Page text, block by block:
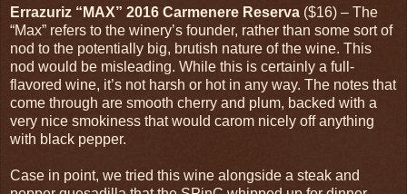
Errazuriz “MAX” 2016 Carmenere Reserva ($16) – The
“Max” refers to the winery’s founder, rather than some sort of
nod to the potentially big, brutish nature of the wine. This
nod would be misleading. While this is certainly a full-
flavored wine, it’s not harsh or hot in any way. The notes that
come through are smooth cherry and plum, backed with a
very nice smokiness that would carom nicely off anything
with black pepper.
Case in point, we tried this wine alongside a steak and